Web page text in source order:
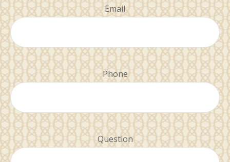
Email
Phone
Question